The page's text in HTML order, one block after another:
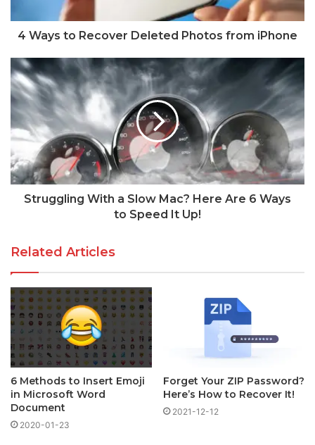
4 Ways to Recover Deleted Photos from iPhone
Struggling With a Slow Mac? Here Are 6 Ways
to Speed It Up!
Related Articles
6 Methods to Insert Emoji
in Microsoft Word
Document
2020-01-23
Forget Your ZIP Password?
Here’s How to Recover It!
2021-12-12